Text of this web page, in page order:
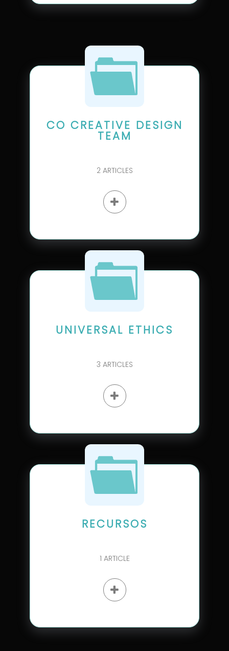
CO CREATIVE DESIGN
TEAM
2 ARTICLES
UNIVERSAL ETHICS
3 ARTICLES
RECURSOS
1 ARTICLE